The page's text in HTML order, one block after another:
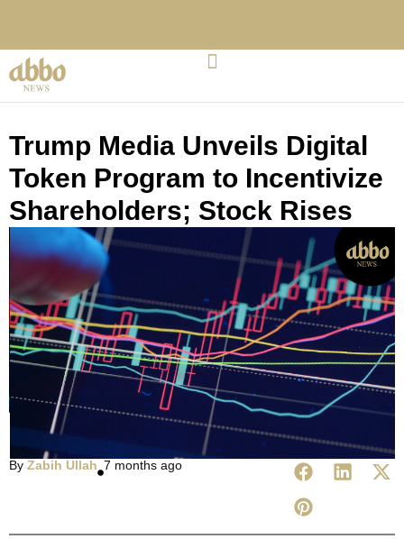
Trump Media Unveils Digital
Token Program to Incentivize
Shareholders; Stock Rises
By Zabih Ullah 7 months ago